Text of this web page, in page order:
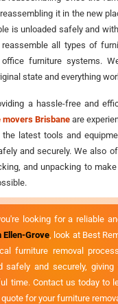
it in the new
is unloaded safely and
all types of
furniture systems.
state and everything
a hassle-free and
Brisbane are
latest tools and
and securely. We also
and unpacking to
looking for a reliable
Ellen-Grove , look at Best
furniture removal
safely and securely,
time. Contact us today to
for your furniture